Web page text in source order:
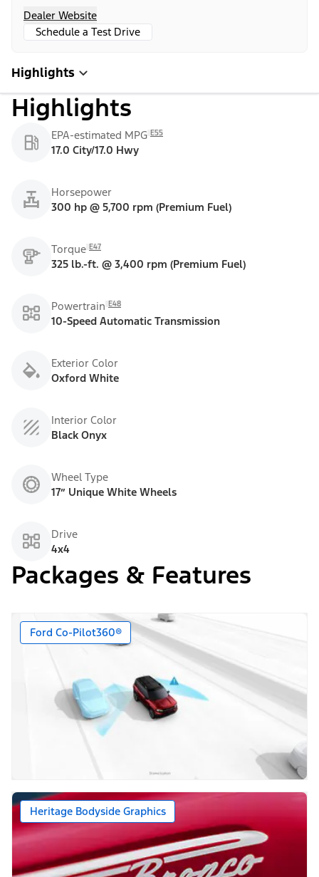
Dealer Website
Schedule a Test Drive
Highlights
Highlights
EPA-estimated MPG E55
17.0 City/17.0 Hwy
Horsepower
300 hp @ 5,700 rpm (Premium Fuel)
Torque E47
325 lb.-ft. @ 3,400 rpm (Premium Fuel)
Powertrain E48
10-Speed Automatic Transmission
Exterior Color
Oxford White
Interior Color
Black Onyx
Wheel Type
17” Unique White Wheels
Drive
4x4
Packages & Features
Ford Co-Pilot360®
Heritage Bodyside Graphics